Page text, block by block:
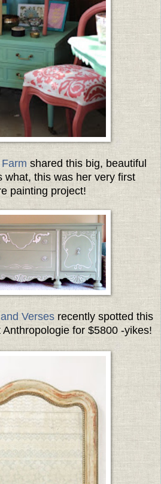
shared this big, beautiful
what, this was her very first
painting project!
Versesrecently spotted this
for $5800 -yikes!